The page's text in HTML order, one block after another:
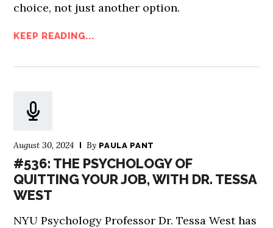
choice, not just another option.
KEEP READING...
August 30, 2024 By PAULA PANT
#536: THE PSYCHOLOGY OF
QUITTING YOUR JOB, WITH DR. TESSA
WEST
NYU Psychology Professor Dr. Tessa West has